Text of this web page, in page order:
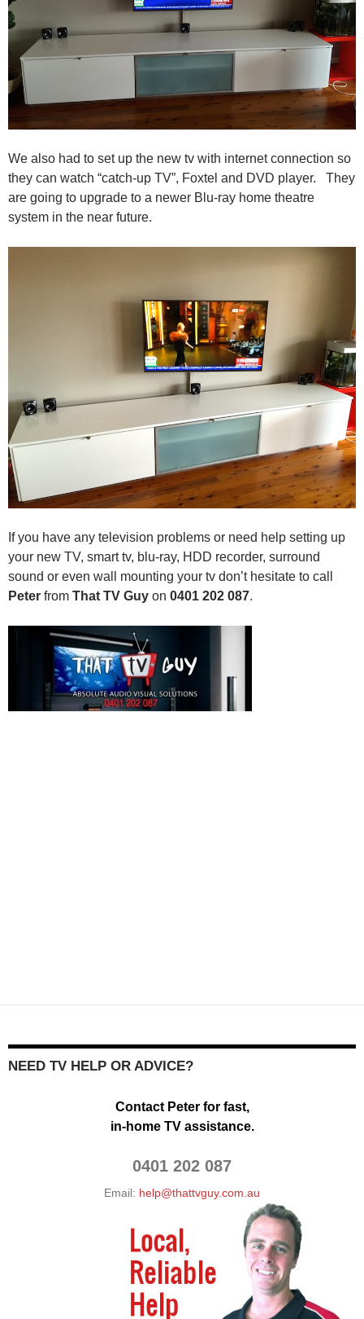
We also had to set up the new tv with internet connection so
they can watch “catch-up TV”, Foxtel and DVD player. They
are going to upgrade to a newer Blu-ray home theatre
system in the near future.
If you have any television problems or need help setting up
your new TV, smart tv, blu-ray, HDD recorder, surround
sound or even wall mounting your tv don’t hesitate to call
Peter from That TV Guy on 0401 202 087.
NEED TV HELP OR ADVICE?
Contact Peter for fast,
in-home TV assistance.
0401 202 087
Email: help@thattvguy.com.au